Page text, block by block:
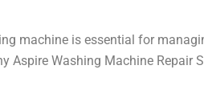
machine is essential for
Aspire Washing Machine